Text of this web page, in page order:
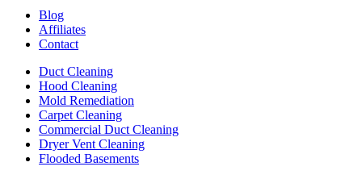
Blog
Affiliates
Contact
Duct Cleaning
Hood Cleaning
Mold Remediation
Carpet Cleaning
Commercial Duct Cleaning
Dryer Vent Cleaning
Flooded Basements